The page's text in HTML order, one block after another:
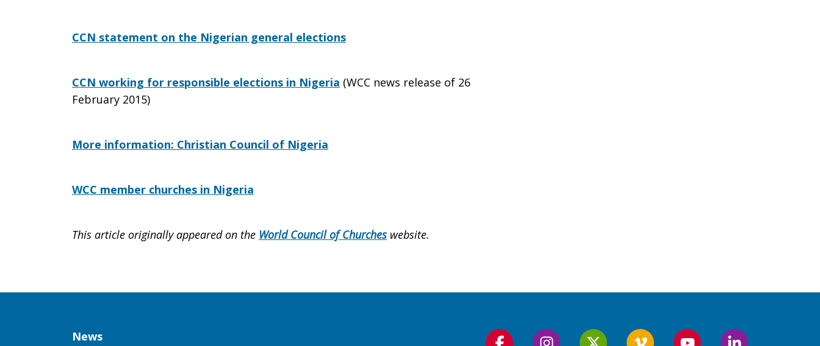
CCN statement on the Nigerian general elections
CCN working for responsible elections in Nigeria (WCC news release of 26
February 2015)
More information: Christian Council of Nigeria
WCC member churches in Nigeria
This article originally appeared on the World Council of Churches website.
Column
News